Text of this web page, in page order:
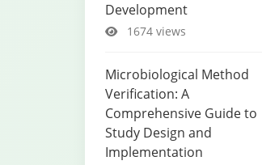
Development
1674 views
Microbiological Method
Verification: A
Comprehensive Guide to
Study Design and
Implementation